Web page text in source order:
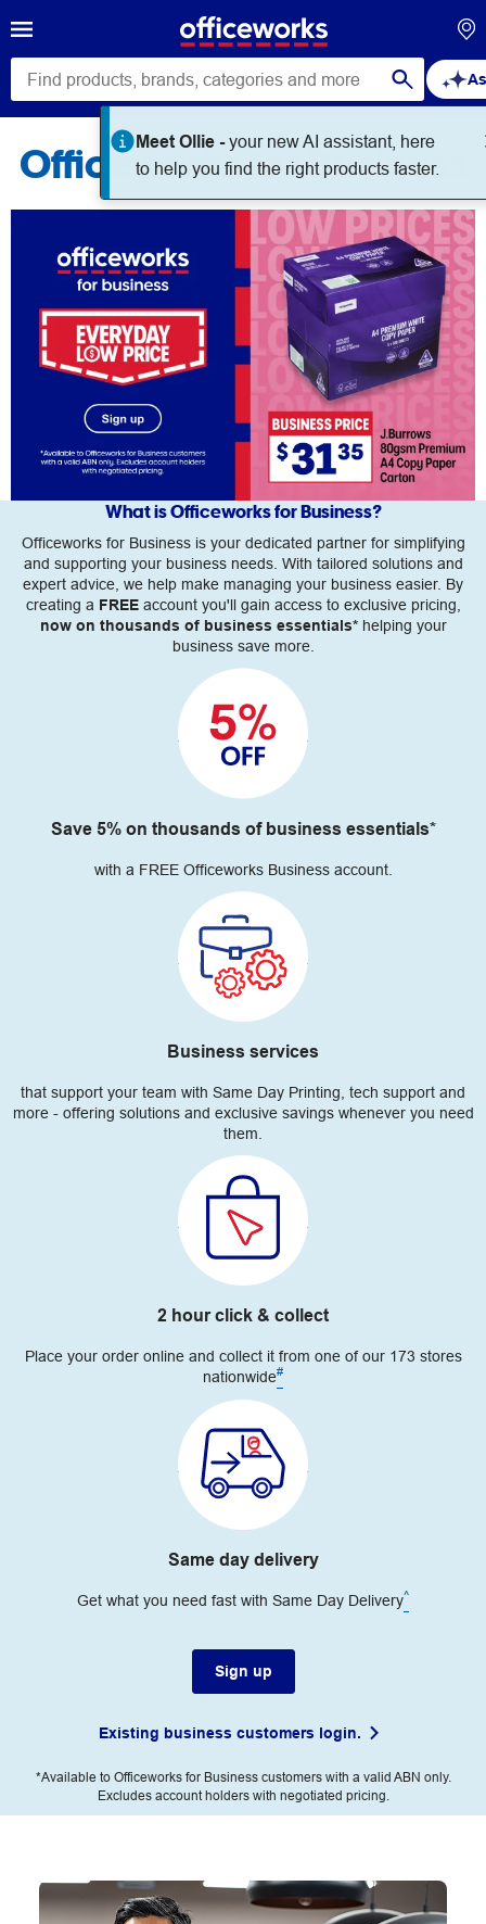
Meet Ollie -your new AI assistant, here
to help you find the right products faster.
Officeworks for Business
What is Officeworks for Business?
Officeworks for Business is your dedicated partner for simplifying
and supporting your business needs. With tailored solutions and
expert advice, we help make managing your business easier. By
creating a FREEaccount you'll gain access to exclusive pricing,
now on thousands of business essentials*helping your
business save more.
Save 5% on thousands of business essentials*
with a FREE Officeworks Business account.
Business services
that support your team with Same Day Printing, tech support and
more - offering solutions and exclusive savings whenever you need
them.
2 hour click & collect
Place your order online and collect it from one of our 173 stores
nationwide#
Same day delivery
Get what you need fast with Same Day Delivery^
Sign up
Existing business customers login.
*Available to Officeworks for Business customers with a valid ABN only.
Excludes account holders with negotiated pricing.